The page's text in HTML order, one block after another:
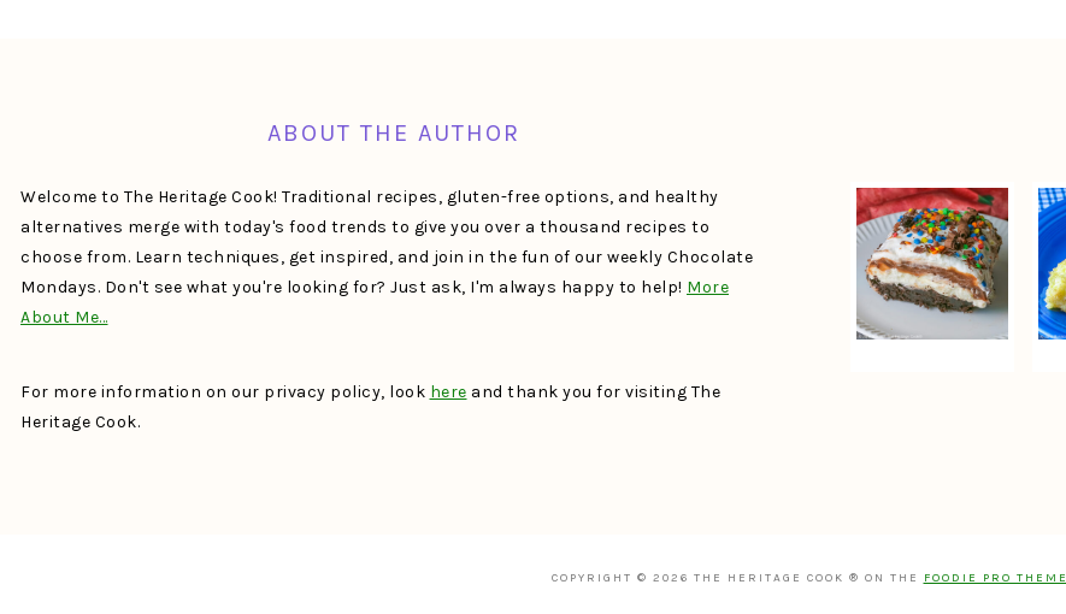
ABOUT THE AUTHOR
Welcome to The Heritage Cook! Traditional recipes, gluten-free options, and healthy
alternatives merge with today's food trends to give you over a thousand recipes to
choose from. Learn techniques, get inspired, and join in the fun of our weekly Chocolate
Mondays. Don't see what you're looking for? Just ask, I'm always happy to help! More
About Me…
For more information on our privacy policy, look here and thank you for visiting The
Heritage Cook.
COPYRIGHT © 2026 THE HERITAGE COOK ® ON THE FOODIE PRO THEME